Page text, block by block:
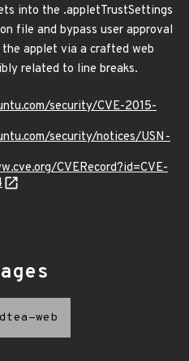
into the .appletTrustSettings
file and bypass user approval
applet via a crafted web
related to line breaks.
security/CVE-2015-
security/notices/USN-
CVERecord?id=CVE-
web